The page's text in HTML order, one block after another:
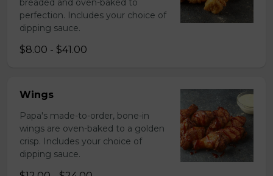
breaded and oven-baked to
perfection. Includes your choice of
dipping sauce.
$8.00 - $41.00
Wings
Papa's made-to-order, bone-in
wings are oven-baked to a golden
crisp. Includes your choice of
dipping sauce.